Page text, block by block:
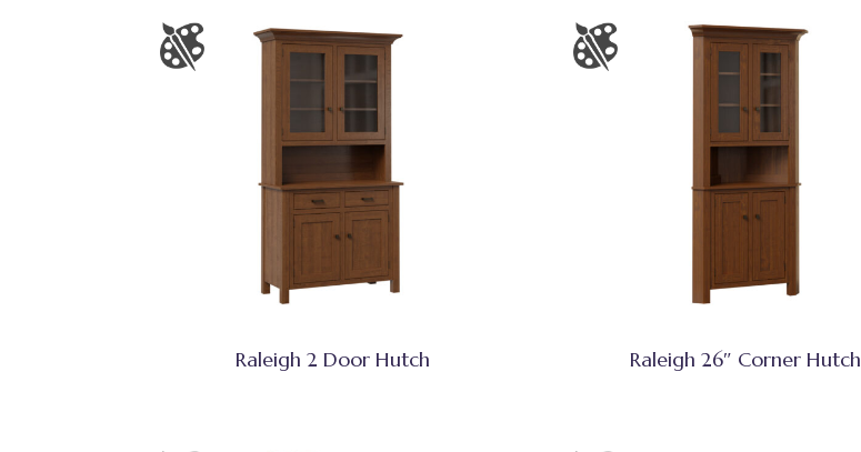
Raleigh 2 Door Hutch Raleigh 26″ Corner Hutch